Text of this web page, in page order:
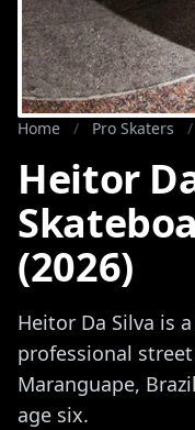
Home / Pro Skaters /
Heitor
(2026)
Heitor Da Silva is
professional
Maranguape,
age six.